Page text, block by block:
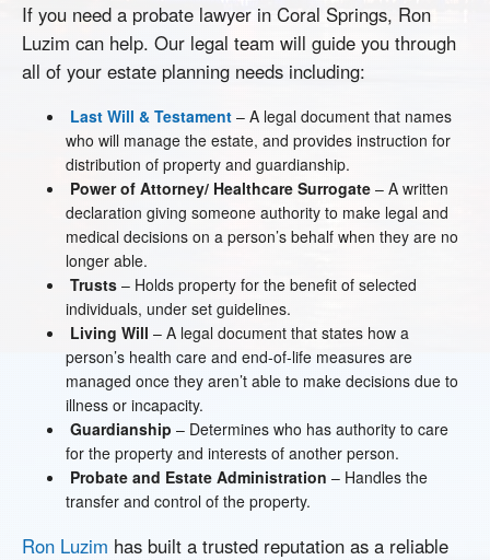
If you need a probate lawyer in Coral Springs, Ron
Luzim can help. Our legal team will guide you through
all of your estate planning needs including:
Last Will & Testament – A legal document that names
who will manage the estate, and provides instruction for
distribution of property and guardianship.
Power of Attorney/ Healthcare Surrogate – A written
declaration giving someone authority to make legal and
medical decisions on a person’s behalf when they are no
longer able.
Trusts – Holds property for the benefit of selected
individuals, under set guidelines.
Living Will – A legal document that states how a
person’s health care and end-of-life measures are
managed once they aren’t able to make decisions due to
illness or incapacity.
Guardianship – Determines who has authority to care
for the property and interests of another person.
Probate and Estate Administration – Handles the
transfer and control of the property.
Ron Luzim has built a trusted reputation as a reliable